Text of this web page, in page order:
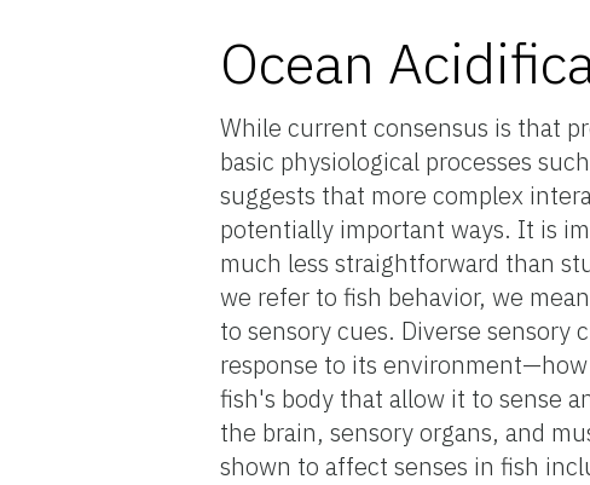
Ocean
While current consensus is that
basic physiological processes
suggests that more complex
potentially important ways. It is
much less straightforward than
we refer to fish behavior, we
to sensory cues. Diverse sensory
response to its
fish's body that allow it to sense
the brain, sensory organs, and
shown to affect senses in fish